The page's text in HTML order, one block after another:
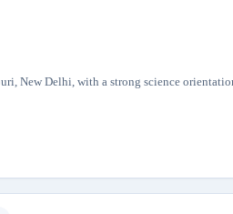
New Delhi, with a strong science